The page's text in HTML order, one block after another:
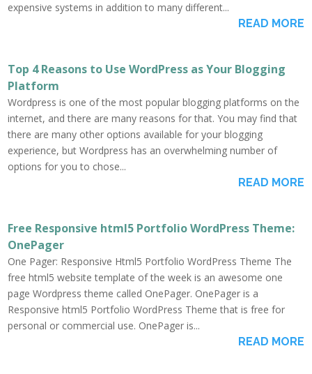
expensive systems in addition to many different...
READ MORE
Top 4 Reasons to Use WordPress as Your Blogging
Platform
Wordpress is one of the most popular blogging platforms on the
internet, and there are many reasons for that. You may find that
there are many other options available for your blogging
experience, but Wordpress has an overwhelming number of
options for you to chose...
READ MORE
Free Responsive html5 Portfolio WordPress Theme:
OnePager
One Pager: Responsive Html5 Portfolio WordPress Theme The
free html5 website template of the week is an awesome one
page Wordpress theme called OnePager. OnePager is a
Responsive html5 Portfolio WordPress Theme that is free for
personal or commercial use. OnePager is...
READ MORE